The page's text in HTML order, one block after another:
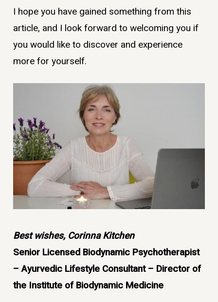
I hope you have gained something from this
article, and I look forward to welcoming you if
you would like to discover and experience
more for yourself.
Best wishes, Corinna Kitchen
Senior Licensed Biodynamic Psychotherapist
– Ayurvedic Lifestyle Consultant – Director of
the Institute of Biodynamic Medicine